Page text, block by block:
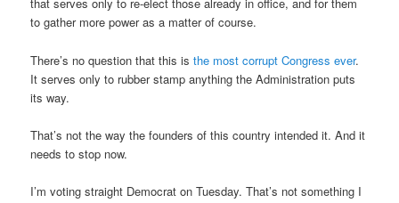
that serves only to re-elect those already in office, and for them
to gather more power as a matter of course.
There’s no question that this isthe most corrupt Congress ever.
It serves only to rubber stamp anything the Administration puts
its way.
That’s not the way the founders of this country intended it. And it
needs to stop now.
I’m voting straight Democrat on Tuesday. That’s not something I